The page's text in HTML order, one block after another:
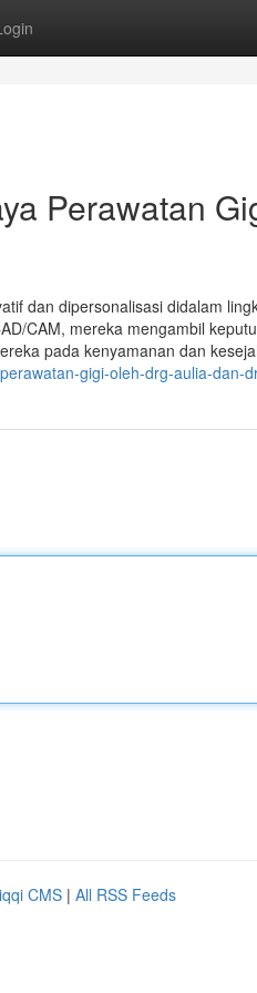
Perawatan
dan dipersonalisasi didalam
CAM, mereka mengambil
pada kenyamanan dan
gigi-oleh-drg-aulia-dan-
CMS | All RSS Feeds